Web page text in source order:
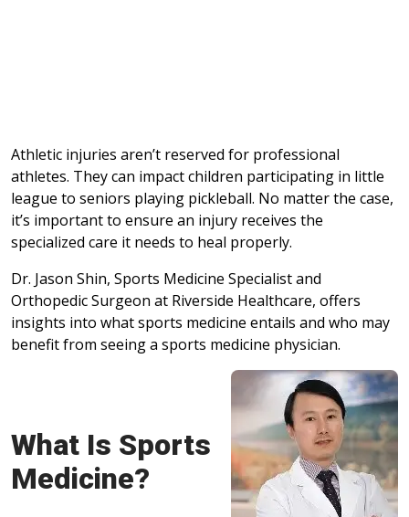
Athletic injuries aren’t reserved for professional
athletes. They can impact children participating in little
league to seniors playing pickleball. No matter the case,
it’s important to ensure an injury receives the
specialized care it needs to heal properly.
Dr. Jason Shin, Sports Medicine Specialist and
Orthopedic Surgeon at Riverside Healthcare, offers
insights into what sports medicine entails and who may
benefit from seeing a sports medicine physician.
What Is Sports
Medicine?